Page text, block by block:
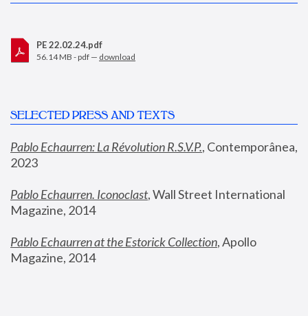
PE 22.02.24.pdf
56.14 MB - pdf — download
SELECTED PRESS AND TEXTS
Pablo Echaurren: La Révolution R.S.V.P., Contemporânea,
2023
Pablo Echaurren. Iconoclast, Wall Street International
Magazine, 2014
Pablo Echaurren at the Estorick Collection, Apollo
Magazine, 2014